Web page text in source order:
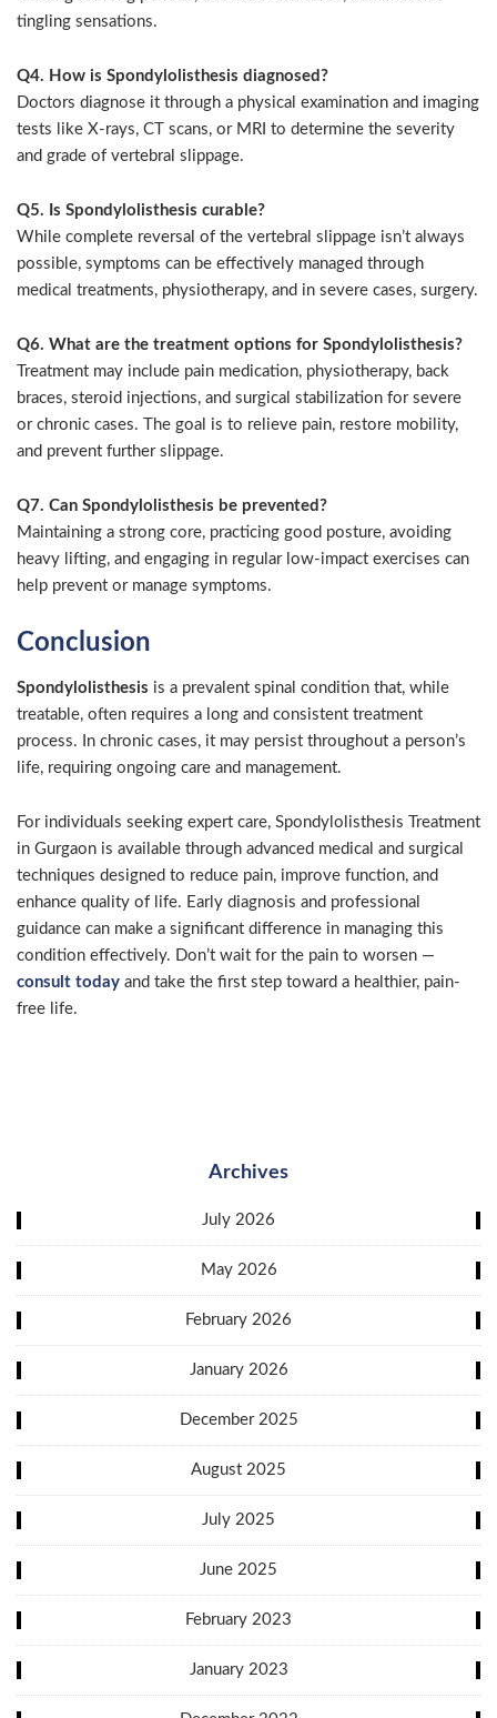
tingling sensations.
Q4. How is Spondylolisthesis diagnosed?
Doctors diagnose it through a physical examination and imaging
tests like X-rays, CT scans, or MRI to determine the severity
and grade of vertebral slippage.
Q5. Is Spondylolisthesis curable?
While complete reversal of the vertebral slippage isn’t always
possible, symptoms can be effectively managed through
medical treatments, physiotherapy, and in severe cases, surgery.
Q6. What are the treatment options for Spondylolisthesis?
Treatment may include pain medication, physiotherapy, back
braces, steroid injections, and surgical stabilization for severe
or chronic cases. The goal is to relieve pain, restore mobility,
and prevent further slippage.
Q7. Can Spondylolisthesis be prevented?
Maintaining a strong core, practicing good posture, avoiding
heavy lifting, and engaging in regular low-impact exercises can
help prevent or manage symptoms.
Conclusion
Spondylolisthesis is a prevalent spinal condition that, while
treatable, often requires a long and consistent treatment
process. In chronic cases, it may persist throughout a person’s
life, requiring ongoing care and management.
For individuals seeking expert care, Spondylolisthesis Treatment
in Gurgaon is available through advanced medical and surgical
techniques designed to reduce pain, improve function, and
enhance quality of life. Early diagnosis and professional
guidance can make a significant difference in managing this
condition effectively. Don’t wait for the pain to worsen —
consult today and take the first step toward a healthier, pain-
free life.
Archives
July 2026
May 2026
February 2026
January 2026
December 2025
August 2025
July 2025
June 2025
February 2023
January 2023